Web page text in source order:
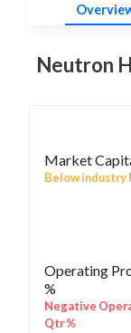
Neutron
Market
Below industry
Operating
%
Negative
Qtr %